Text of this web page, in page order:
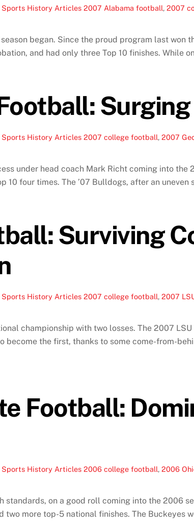
Sports History Articles 2007 Alabama football,2007
began. Since the proud program last won
and had only three Top 10 finishes. While
Sports History Articles 2007 college football,2007
under head coach Mark Richt coming into the
four times. The ’07 Bulldogs, after an uneven
Surviving
Sports History Articles 2007 college football,2007
championship with two losses. The 2007
become the first, thanks to some come-from-
Football:
Sports History Articles 2006 college football,2006
on a good roll coming into the 2006
more top-5 national finishes. The Buckeyes